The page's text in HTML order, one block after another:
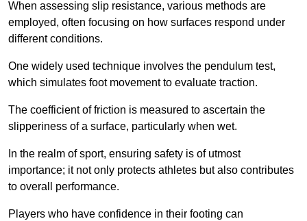
When assessing slip resistance, various methods are
employed, often focusing on how surfaces respond under
different conditions.
One widely used technique involves the pendulum test,
which simulates foot movement to evaluate traction.
The coefficient of friction is measured to ascertain the
slipperiness of a surface, particularly when wet.
In the realm of sport, ensuring safety is of utmost
importance; it not only protects athletes but also contributes
to overall performance.
Players who have confidence in their footing can